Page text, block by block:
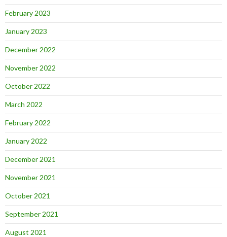
February 2023
January 2023
December 2022
November 2022
October 2022
March 2022
February 2022
January 2022
December 2021
November 2021
October 2021
September 2021
August 2021